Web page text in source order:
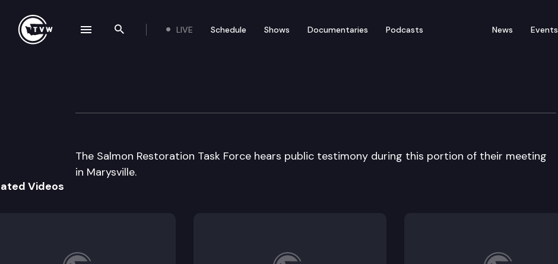
Search the site
LIVE Schedule Shows Documentaries Podcasts News Events
Salmon Restoration Task Force
The Salmon Restoration Task Force hears public testimony during this portion of their meeting
in Marysville.
Videos
navigation drawer